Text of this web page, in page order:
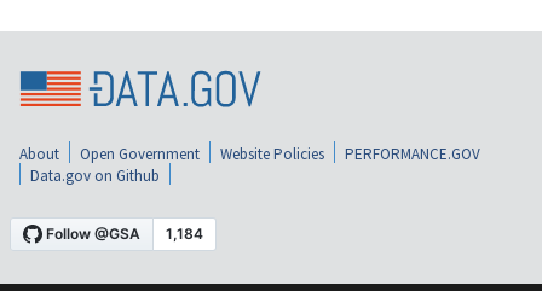
About Open Government Website Policies
PERFORMANCE.GOV
Data.gov on Github